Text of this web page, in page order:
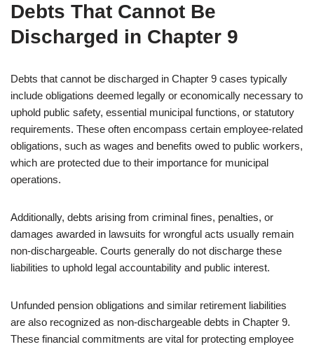
Debts That Cannot Be
Discharged in Chapter 9
Debts that cannot be discharged in Chapter 9 cases typically
include obligations deemed legally or economically necessary to
uphold public safety, essential municipal functions, or statutory
requirements. These often encompass certain employee-related
obligations, such as wages and benefits owed to public workers,
which are protected due to their importance for municipal
operations.
Additionally, debts arising from criminal fines, penalties, or
damages awarded in lawsuits for wrongful acts usually remain
non-dischargeable. Courts generally do not discharge these
liabilities to uphold legal accountability and public interest.
Unfunded pension obligations and similar retirement liabilities
are also recognized as non-dischargeable debts in Chapter 9.
These financial commitments are vital for protecting employee